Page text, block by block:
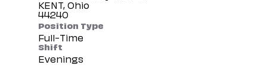
KENT, Ohio
Position Type
Full-Time
Shift
Evenings